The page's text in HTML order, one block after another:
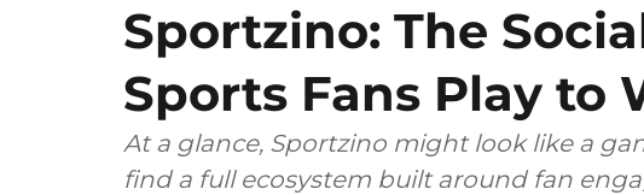
Sportzino: The
Sports Fans Play to
At a glance, Sportzino might look like a
find a full ecosystem built around fan